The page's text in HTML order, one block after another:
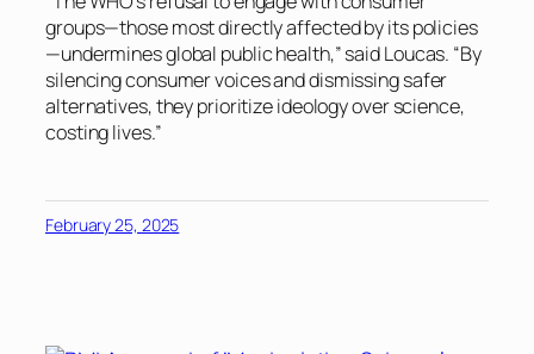
groups—those most directly affected by its policies
—undermines global public health,” said Loucas. “By
silencing consumer voices and dismissing safer
alternatives, they prioritize ideology over science,
costing lives.”
February 25, 2025